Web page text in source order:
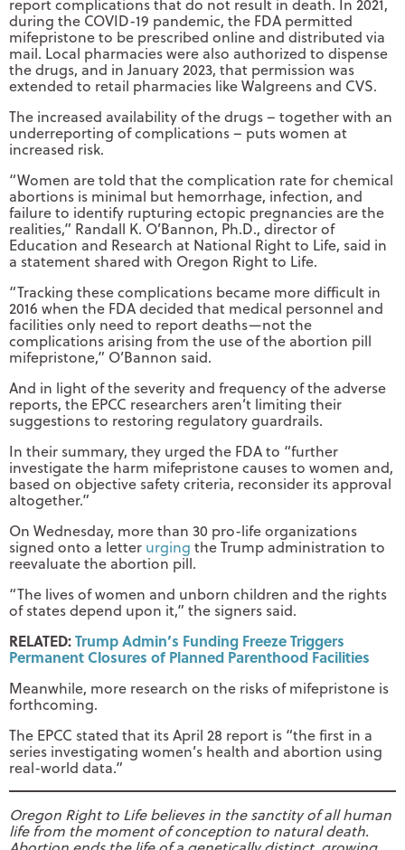
report complications that do not result in death. In 2021,
during the COVID-19 pandemic, the FDA permitted
mifepristone to be prescribed online and distributed via
mail. Local pharmacies were also authorized to dispense
the drugs, and in January 2023, that permission was
extended to retail pharmacies like Walgreens and CVS.
The increased availability of the drugs – together with an
underreporting of complications – puts women at
increased risk.
“Women are told that the complication rate for chemical
abortions is minimal but hemorrhage, infection, and
failure to identify rupturing ectopic pregnancies are the
realities,” Randall K. O’Bannon, Ph.D., director of
Education and Research at National Right to Life, said in
a statement shared with Oregon Right to Life.
“Tracking these complications became more difficult in
2016 when the FDA decided that medical personnel and
facilities only need to report deaths—not the
complications arising from the use of the abortion pill
mifepristone,” O’Bannon said.
And in light of the severity and frequency of the adverse
reports, the EPCC researchers aren’t limiting their
suggestions to restoring regulatory guardrails.
In their summary, they urged the FDA to “further
investigate the harm mifepristone causes to women and,
based on objective safety criteria, reconsider its approval
altogether.”
On Wednesday, more than 30 pro-life organizations
signed onto a letter urging the Trump administration to
reevaluate the abortion pill.
“The lives of women and unborn children and the rights
of states depend upon it,” the signers said.
RELATED:Trump Admin’s Funding Freeze Triggers
Permanent Closures of Planned Parenthood Facilities
Meanwhile, more research on the risks of mifepristone is
forthcoming.
The EPCC stated that its April 28 report is “the first in a
series investigating women’s health and abortion using
real-world data.”
Oregon Right to Life believes in the sanctity of all human
life from the moment of conception to natural death.